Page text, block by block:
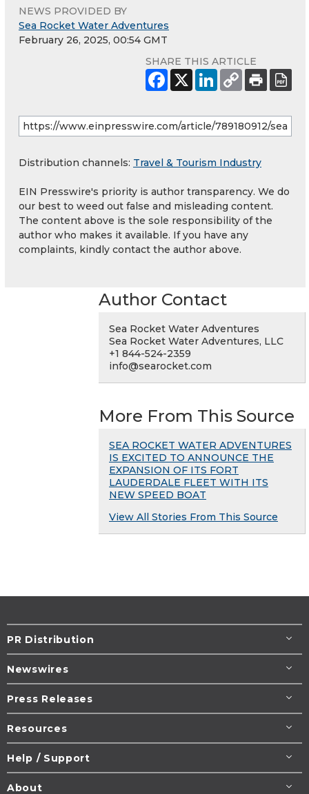
NEWS PROVIDED BY
Sea Rocket Water Adventures
February 26, 2025, 00:54 GMT
SHARE THIS ARTICLE
Distribution channels: Travel & Tourism Industry
EIN Presswire's priority is author transparency. We do
our best to weed out false and misleading content.
The content above is the sole responsibility of the
author who makes it available. If you have any
complaints, kindly contact the author above.
Author Contact
Sea Rocket Water Adventures
Sea Rocket Water Adventures, LLC
+1 844-524-2359
info@searocket.com
More From This Source
SEA ROCKET WATER ADVENTURES
IS EXCITED TO ANNOUNCE THE
EXPANSION OF ITS FORT
LAUDERDALE FLEET WITH ITS
NEW SPEED BOAT
View All Stories From This Source
PR Distribution
Newswires
Press Releases
Resources
Help / Support
About